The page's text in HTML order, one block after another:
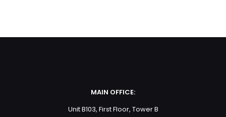
MAIN OFFICE:
Unit B103, First Floor, Tower B